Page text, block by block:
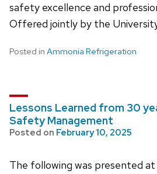
safety excellence and
Offered jointly by the
Posted in Ammonia Refrigeration
Lessons Learned from 30
Safety Management
Posted on February 10, 2025
The following was presented